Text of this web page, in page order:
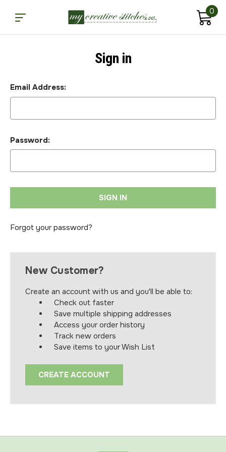
0
Sign in
Email Address:
Password:
Forgot your password?
New Customer?
Create an account with us and you'll be able to:
Check out faster
Save multiple shipping addresses
Access your order history
Track new orders
Save items to your Wish List
CREATE ACCOUNT